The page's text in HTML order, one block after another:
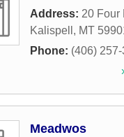
Address: 20 Four
Kalispell , MT
Phone: (406)
Meadwos